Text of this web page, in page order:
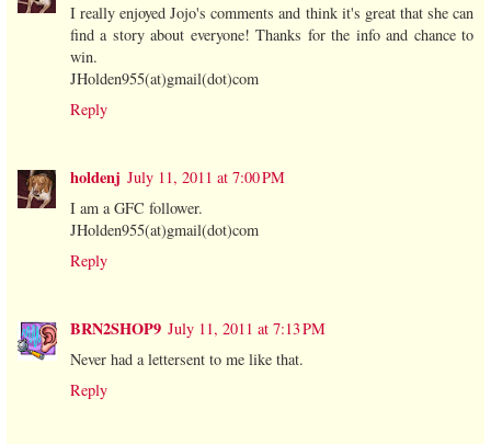
I really enjoyed Jojo's comments and think it's great that she can
find a story about everyone! Thanks for the info and chance to
win.
JHolden955(at)gmail(dot)com
Reply
holdenj July 11, 2011 at 7:00 PM
I am a GFC follower.
JHolden955(at)gmail(dot)com
Reply
BRN2SHOP9 July 11, 2011 at 7:13 PM
Never had a lettersent to me like that.
Reply